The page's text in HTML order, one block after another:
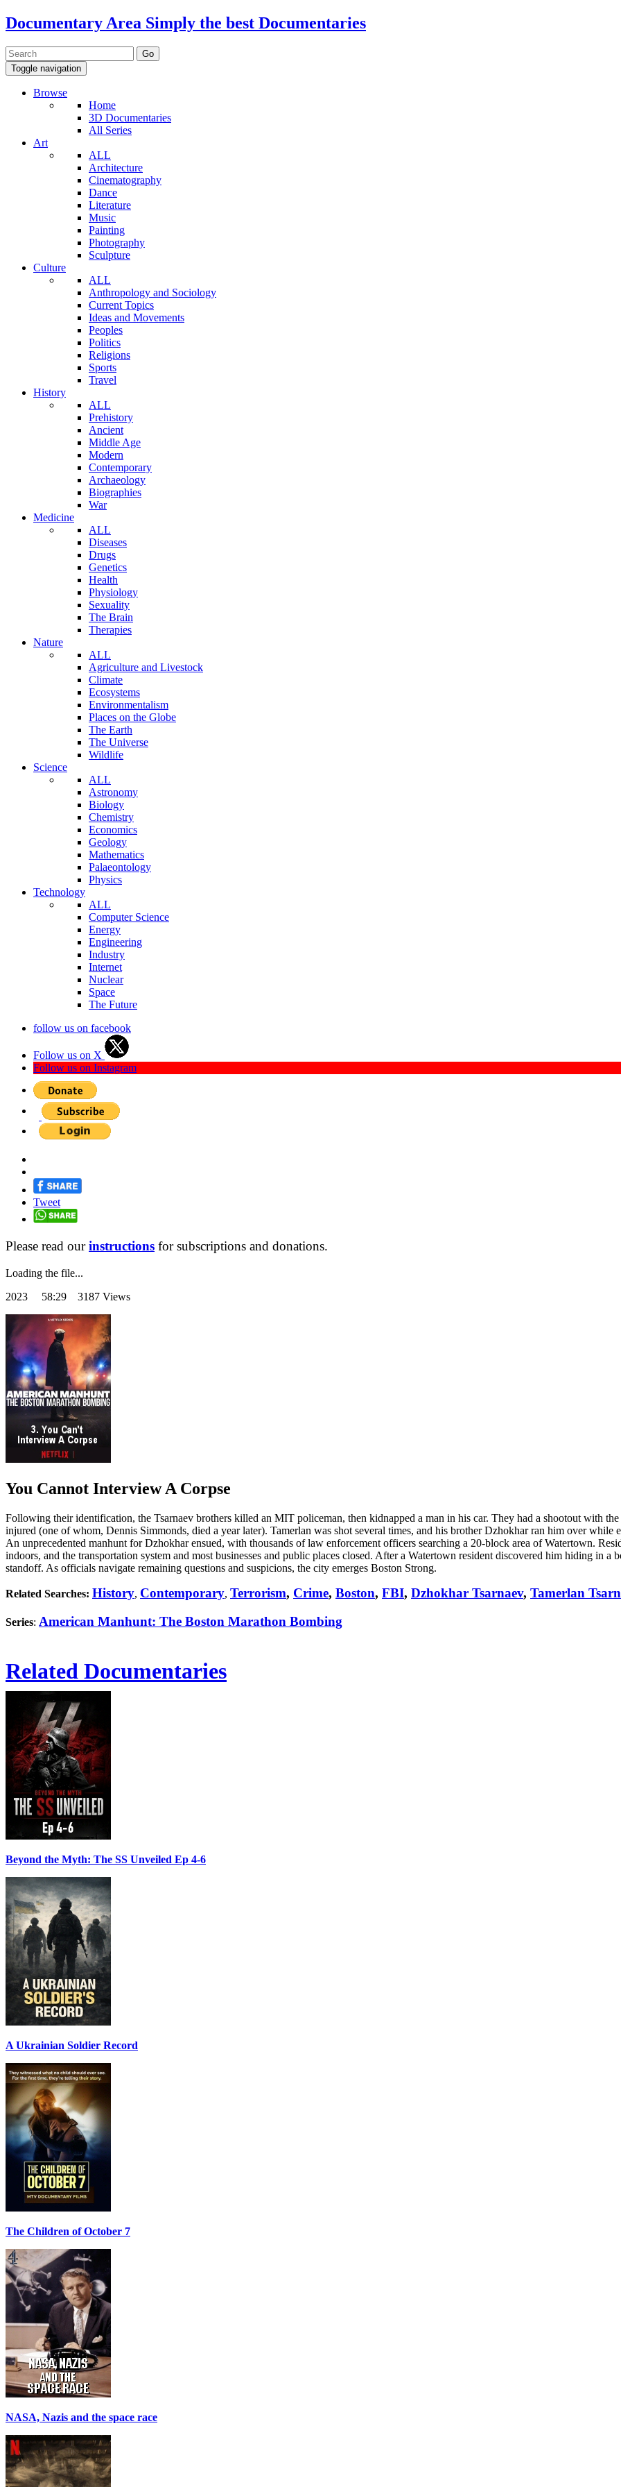
Documentary Area Simply the best Documentaries
Toggle navigation
Browse
Home
3D Documentaries
All Series
Art
ALL
Architecture
Cinematography
Dance
Literature
Music
Painting
Photography
Sculpture
Culture
ALL
Anthropology and Sociology
Current Topics
Ideas and Movements
Peoples
Politics
Religions
Sports
Travel
History
ALL
Prehistory
Ancient
Middle Age
Modern
Contemporary
Archaeology
Biographies
War
Medicine
ALL
Diseases
Drugs
Genetics
Health
Physiology
Sexuality
The Brain
Therapies
Nature
ALL
Agriculture and Livestock
Climate
Ecosystems
Environmentalism
Places on the Globe
The Earth
The Universe
Wildlife
Science
ALL
Astronomy
Biology
Chemistry
Economics
Geology
Mathematics
Palaeontology
Physics
Technology
ALL
Computer Science
Energy
Engineering
Industry
Internet
Nuclear
Space
The Future
follow us on facebook
Follow us on X
Follow us on Instagram
Tweet
Please read ourinstructions for subscriptions and donations.
Loading the file...
2023 58:29 3187 Views
You Cannot Interview A Corpse
Following their identification, the Tsarnaev brothers killed an MIT policeman, then kidnapped a man in his car. They had a shootout with
injured (one of whom, Dennis Simmonds, died a year later). Tamerlan was shot several times, and his brother Dzhokhar ran him over while
An unprecedented manhunt for Dzhokhar ensued, with thousands of law enforcement officers searching a 20-block area of Watertown.
indoors, and the transportation system and most businesses and public places closed. After a Watertown resident discovered him hiding in
standoff. As officials navigate remaining questions and suspicions, the city emerges Boston Strong.
Related Searches: History, Contemporary, Terrorism, Crime, Boston, FBI, Dzhokhar Tsarnaev, Tamerlan
Series: American Manhunt: The Boston Marathon Bombing
Related Documentaries
Beyond the Myth: The SS Unveiled Ep 4-6
A Ukrainian Soldier Record
The Children of October 7
NASA, Nazis and the space race